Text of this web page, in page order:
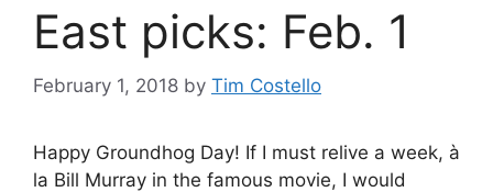
East picks: Feb. 1
February 1, 2018 by Tim Costello
Happy Groundhog Day! If I must relive a week, à
la Bill Murray in the famous movie, I would